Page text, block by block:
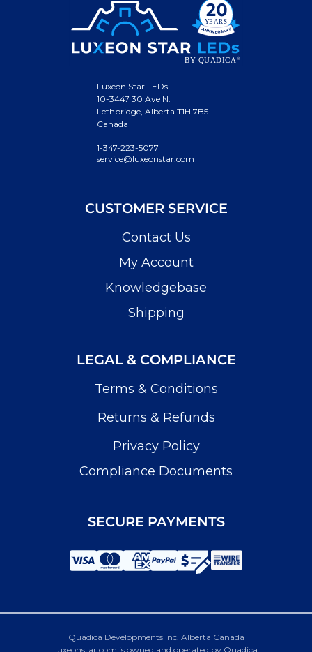
Luxeon Star LEDs
10-3447 30 Ave N.
Lethbridge, Alberta T1H 7B5
Canada
1-347-223-5077
service@luxeonstar.com
CUSTOMER SERVICE
Contact Us
My Account
Knowledgebase
Shipping
LEGAL & COMPLIANCE
Terms & Conditions
Returns & Refunds
Privacy Policy
Compliance Documents
SECURE PAYMENTS
Quadica Developments Inc. Alberta Canada
luxeonstar.com is owned and operated by Quadica